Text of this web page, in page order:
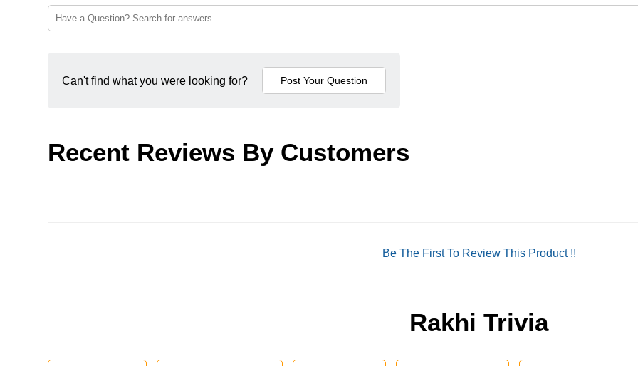
Can't find what you were looking for?
Recent Reviews By Customers
Be The First To Review This Product !!
Rakhi Trivia